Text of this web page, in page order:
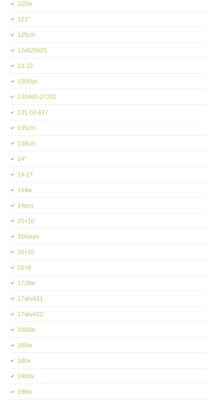
120w
121''
125cm
12x625x25
13-22
1300gs
130460-27202
131-02-617
135cm
138cm
14''
14-17
144w
14pcs
15×10
16hours
16×10
16×8
1728w
17skv421
17skv422
1800w
180w
180x
1960s
198w